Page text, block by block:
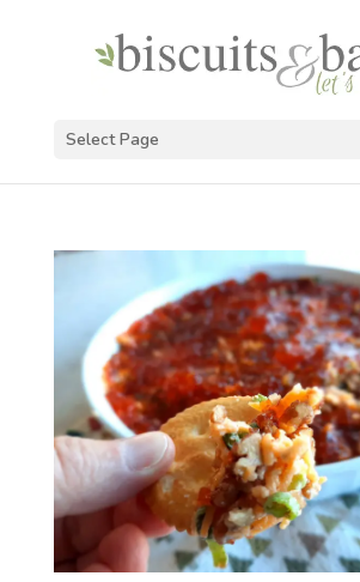
Select Page